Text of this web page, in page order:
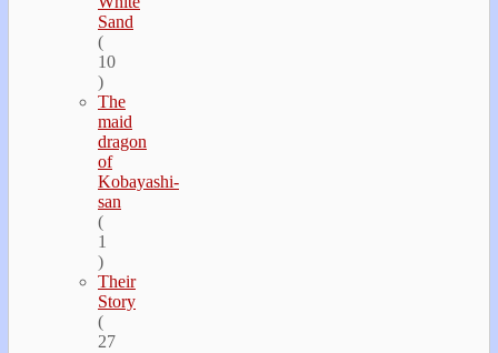
Sand
(
10
)
The
maid
dragon
of
Kobayashi-
san
(
1
)
Their
Story
(
27